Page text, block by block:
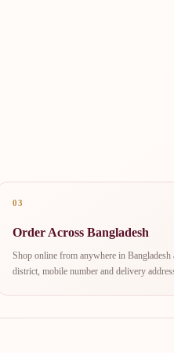
03
Order Across Bangladesh
Shop online from anywhere in
district, mobile number and delivery